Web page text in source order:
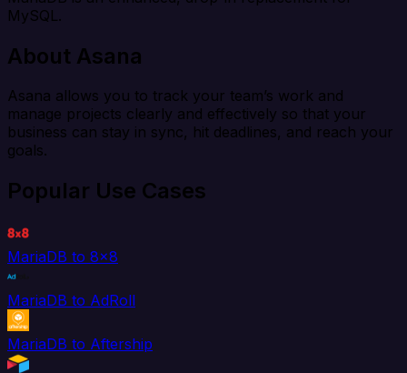
MySQL.
About Asana
Asana allows you to track your team’s work and
manage projects clearly and effectively so that your
business can stay in sync, hit deadlines, and reach your
goals.
Popular Use Cases
MariaDB to 8x8
MariaDB to AdRoll
MariaDB to Aftership